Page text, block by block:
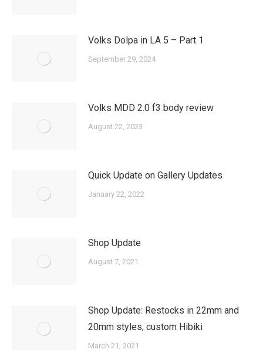
Volks Dolpa in LA 5 – Part 1
September 29, 2024
Volks MDD 2.0 f3 body review
August 22, 2023
Quick Update on Gallery Updates
January 22, 2022
Shop Update
August 7, 2021
Shop Update: Restocks in 22mm and
20mm styles, custom Hibiki
March 21, 2021